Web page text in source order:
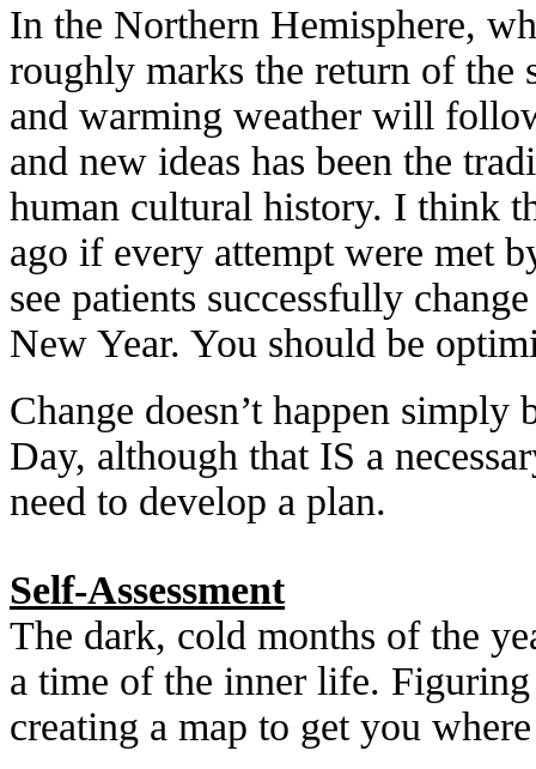
In the Northern Hemisphere,
roughly marks the return of the
and warming weather will
and new ideas has been the
human cultural history. I think
ago if every attempt were met
see patients successfully
New Year. You should be
Change doesn’t happen
Day, although that IS a
need to develop a plan.
Self-Assessment
The dark, cold months of the
a time of the inner life.
creating a map to get you